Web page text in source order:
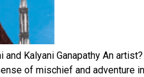
and Kalyani Ganapathy An
of mischief and adventure